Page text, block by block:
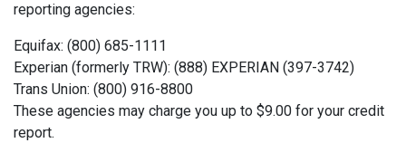
reporting agencies:
Equifax: (800) 685-1111
Experian (formerly TRW): (888) EXPERIAN (397-3742)
Trans Union: (800) 916-8800
These agencies may charge you up to $9.00 for your credit
report.